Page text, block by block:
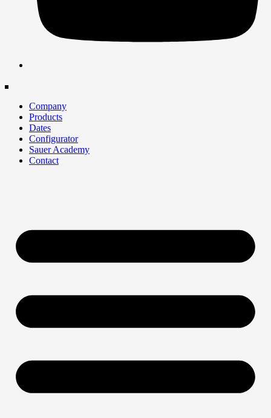
Company
Products
Dates
Configurator
Sauer Academy
Contact